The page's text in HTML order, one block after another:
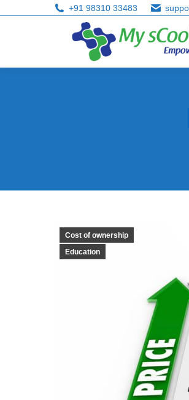
+91 98310 33483
Cost of ownership
Education